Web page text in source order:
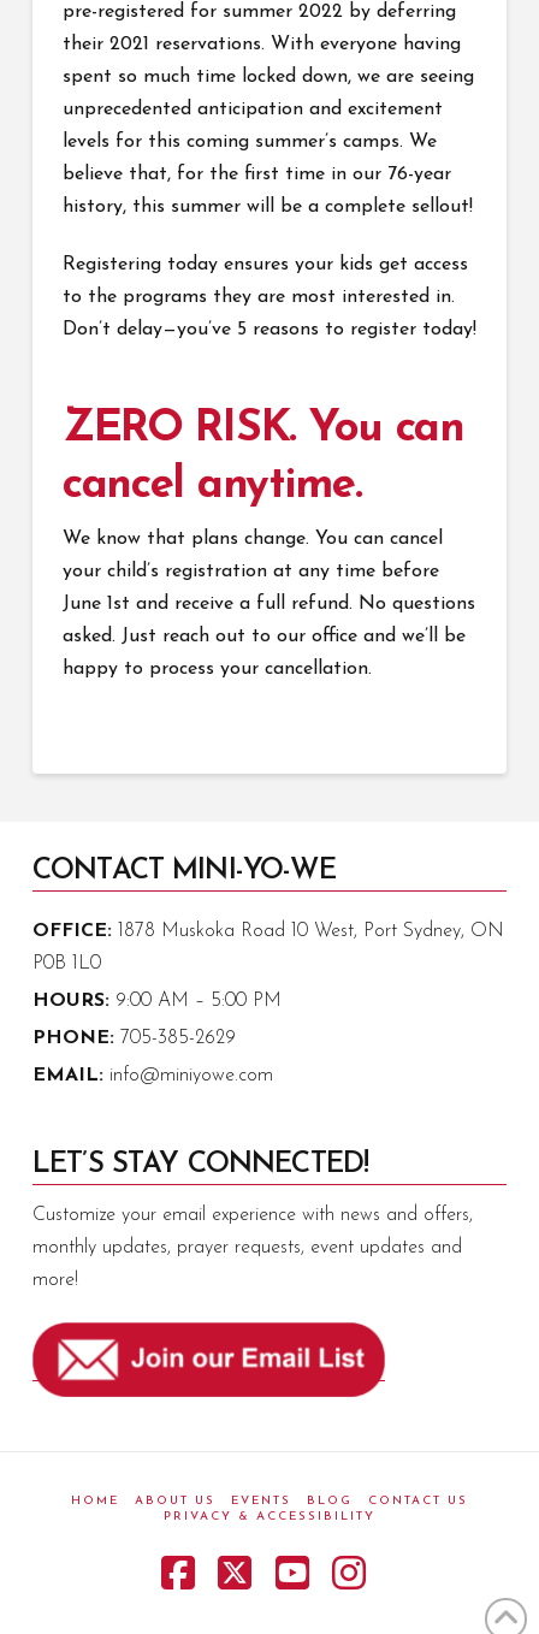
pre-registered for summer 2022 by deferring
their 2021 reservations. With everyone having
spent so much time locked down, we are seeing
unprecedented anticipation and excitement
levels for this coming summer’s camps. We
believe that, for the first time in our 76-year
history, this summer will be a complete sellout!
Registering today ensures your kids get access
to the programs they are most interested in.
Don’t delay—you’ve 5 reasons to register today!
ZERO RISK. You can
cancel anytime.
We know that plans change. You can cancel
your child’s registration at any time before
June 1st and receive a full refund. No questions
asked. Just reach out to our office and we’ll be
happy to process your cancellation.
CONTACT MINI-YO-WE
OFFICE:1878 Muskoka Road 10 West, Port Sydney, ON
P0B 1L0
HOURS:9:00 AM – 5:00 PM
PHONE:705-385-2629
EMAIL:info@miniyowe.com
LET’S STAY CONNECTED!
Customize your email experience with news and offers,
monthly updates, prayer requests, event updates and
more!
HOME ABOUT US EVENTS BLOG
CONTACT US
PRIVACY & ACCESSIBILITY
Instagram